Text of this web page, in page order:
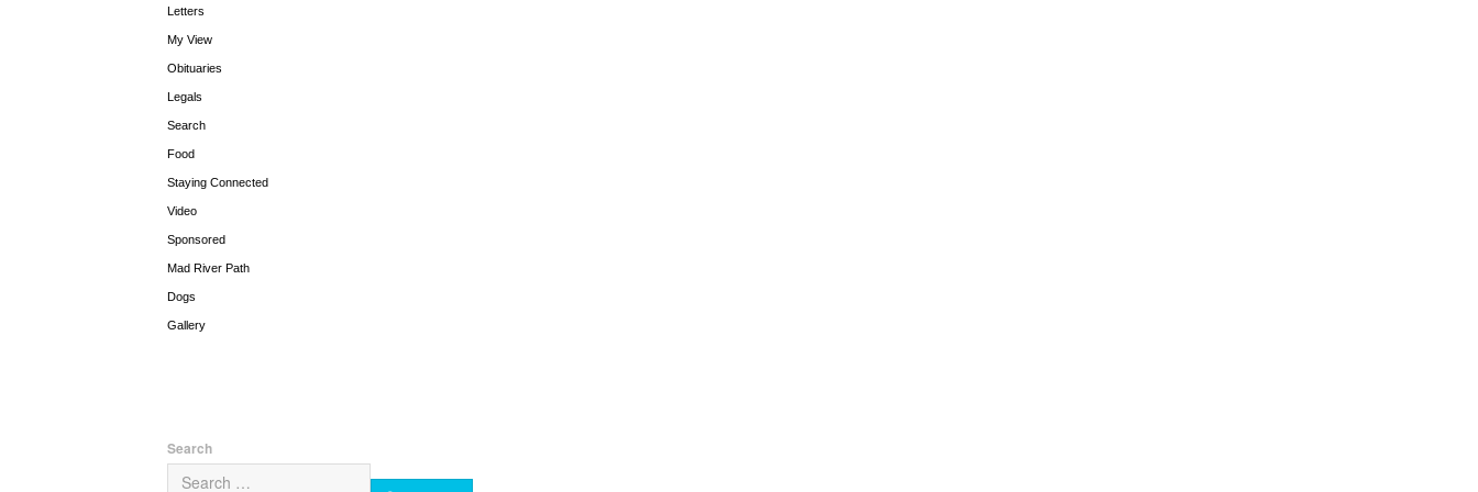
Letters
My View
Obituaries
Legals
Search
Food
Staying Connected
Video
Sponsored
Mad River Path
Dogs
Gallery
Search